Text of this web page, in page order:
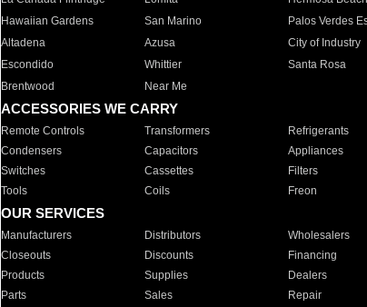
Hawaiian Gardens
San Marino Palos Verdes
Altadena
Azusa City of Industry
Escondido
Whittier Santa Rosa
Brentwood
Near Me
ACCESSORIES WE CARRY
Remote Controls Transformers Refrigerants
Condensers
Capacitors Appliances
Switches
Cassettes Filters
Tools
Coils Freon
OUR SERVICES
Manufacturers Distributors Wholesalers
Closeouts
Discounts Financing
Products
Supplies Dealers
Parts
Sales Repair